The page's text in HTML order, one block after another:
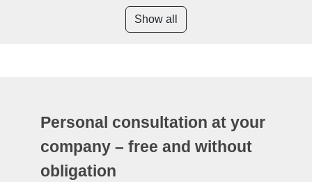
Show all
Personal consultation at your
company – free and without
obligation